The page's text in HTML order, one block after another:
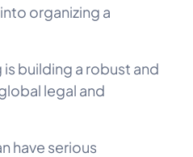
organizing a
building a robust and
legal and
have serious